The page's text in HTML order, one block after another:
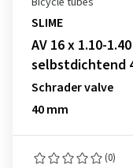
SLIME
AV 16 x 1.10-
selbstdichtend
Schrader valve
40 mm
(0)